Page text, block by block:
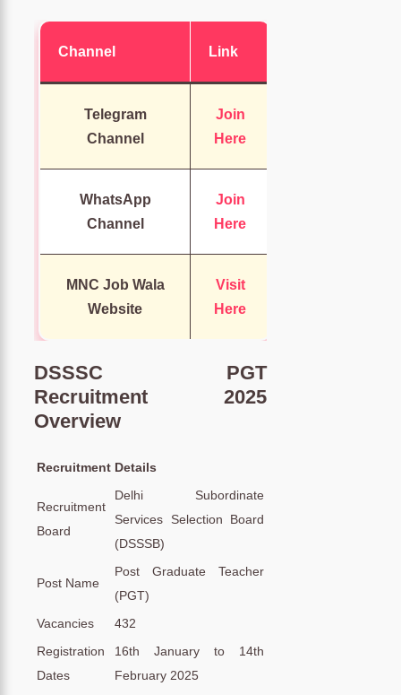
Channel Link
Telegram
Channel
Join
Here
WhatsApp
Channel
Join
Here
MNC Job Wala
Website
Visit
Here
DSSSC PGT
Recruitment 2025
Overview
Recruitment Details
Recruitment
Board
Delhi Subordinate
Services Selection Board
(DSSSB)
Post Name
Post Graduate Teacher
(PGT)
Vacancies
432
Registration
Dates
16th January to 14th
February 2025